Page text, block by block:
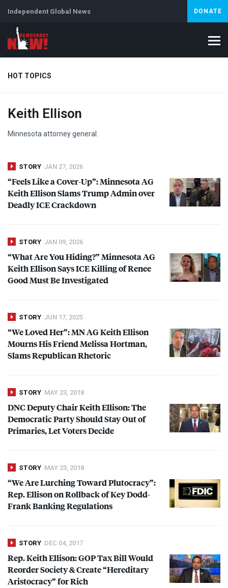
Independent Global News DONATE
HOT TOPICS
Climate Crisis Iran
Keith Ellison
Minnesota attorney general.
STORY JAN 27, 2026
“Feels Like a Cover-Up”: Minnesota AG
Keith Ellison Slams Trump Admin over
DeadlyICECrackdown
STORY JAN 09, 2026
“What Are You Hiding?” Minnesota AG
Keith Ellison SaysICEKilling of Renee
Good Must Be Investigated
STORY JUN 17, 2025
“We Loved Her”: MN AG Keith Ellison
Mourns His Friend Melissa Hortman,
Slams Republican Rhetoric
STORY MAY 23, 2018
DNCDeputy Chair Keith Ellison: The
Democratic Party Should Stay Out of
Primaries, Let Voters Decide
STORY MAY 23, 2018
“We Are Lurching Toward Plutocracy”:
Rep. Ellison on Rollback of Key Dodd-
Frank Banking Regulations
STORY DEC 04, 2017
Rep. Keith Ellison:GOPTax Bill Would
Reorder Society & Create “Hereditary
Aristocracy” for Rich